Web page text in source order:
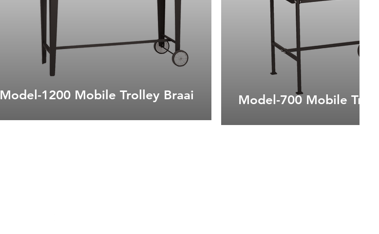
Model-1200 Mobile Trolley Braai Model-700 Mobile